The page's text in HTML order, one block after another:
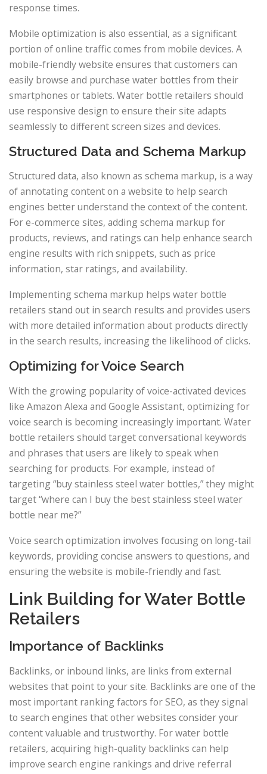
response times.
Mobile optimization is also essential, as a significant
portion of online traffic comes from mobile devices. A
mobile-friendly website ensures that customers can
easily browse and purchase water bottles from their
smartphones or tablets. Water bottle retailers should
use responsive design to ensure their site adapts
seamlessly to different screen sizes and devices.
Structured Data and Schema Markup
Structured data, also known as schema markup, is a way
of annotating content on a website to help search
engines better understand the context of the content.
For e-commerce sites, adding schema markup for
products, reviews, and ratings can help enhance search
engine results with rich snippets, such as price
information, star ratings, and availability.
Implementing schema markup helps water bottle
retailers stand out in search results and provides users
with more detailed information about products directly
in the search results, increasing the likelihood of clicks.
Optimizing for Voice Search
With the growing popularity of voice-activated devices
like Amazon Alexa and Google Assistant, optimizing for
voice search is becoming increasingly important. Water
bottle retailers should target conversational keywords
and phrases that users are likely to speak when
searching for products. For example, instead of
targeting “buy stainless steel water bottles,” they might
target “where can I buy the best stainless steel water
bottle near me?”
Voice search optimization involves focusing on long-tail
keywords, providing concise answers to questions, and
ensuring the website is mobile-friendly and fast.
Link Building for Water Bottle
Retailers
Importance of Backlinks
Backlinks, or inbound links, are links from external
websites that point to your site. Backlinks are one of the
most important ranking factors for SEO, as they signal
to search engines that other websites consider your
content valuable and trustworthy. For water bottle
retailers, acquiring high-quality backlinks can help
improve search engine rankings and drive referral